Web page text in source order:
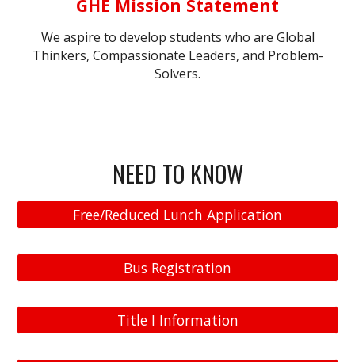
GHE Mission Statement
We aspire to develop students who are Global
Thinkers, Compassionate Leaders, and Problem-
Solvers.
NEED TO KNOW
Free/Reduced Lunch Application
Bus Registration
Title I Information